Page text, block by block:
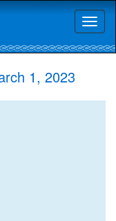
1, 2023